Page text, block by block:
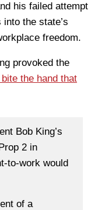
his failed attempt
the state’s
freedom.
provoked the
the hand that
Bob King’s
2 in
to-work would
of a